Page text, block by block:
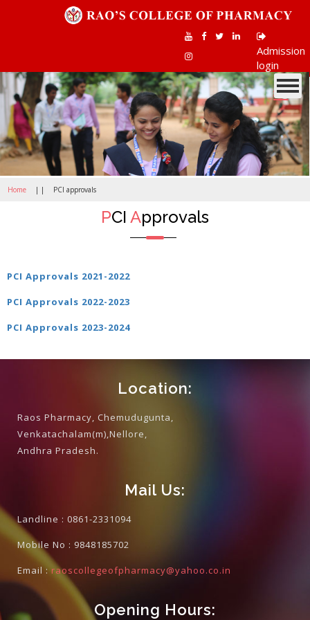
Admission
login
Toggle
Home | | PCI approvals
PCI Approvals
PCI Approvals 2021-2022
PCI Approvals 2022-2023
PCI Approvals 2023-2024
Location:
Raos Pharmacy, Chemudugunta,
Venkatachalam(m),Nellore,
Andhra Pradesh.
Mail Us:
Landline : 0861-2331094
Mobile No : 9848185702
Email :raoscollegeofpharmacy@yahoo.co.in
Opening Hours: